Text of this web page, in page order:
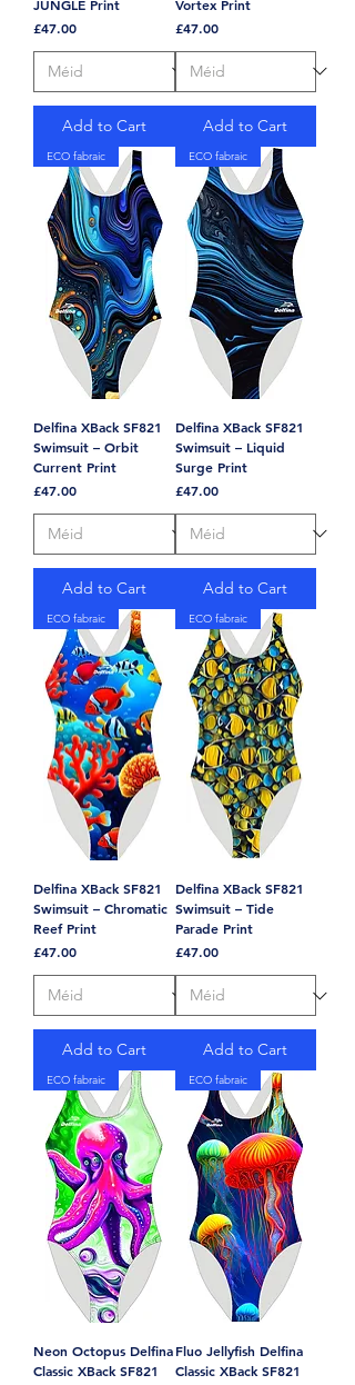
JUNGLE Print
Price
£47.00
Add to Cart
Vortex Print
Price
£47.00
Add to Cart
ECO fabraic
Delfina XBack SF821
Swimsuit – Orbit
Current Print
Price
£47.00
Add to Cart
ECO fabraic
Delfina XBack SF821
Swimsuit – Liquid
Surge Print
Price
£47.00
Add to Cart
ECO fabraic
Delfina XBack SF821
Swimsuit – Chromatic
Reef Print
Price
£47.00
Add to Cart
ECO fabraic
Delfina XBack SF821
Swimsuit – Tide
Parade Print
Price
£47.00
Add to Cart
ECO fabraic
Neon Octopus Delfina
Classic XBack SF821
ECO fabraic
Fluo Jellyfish Delfina
Classic XBack SF821